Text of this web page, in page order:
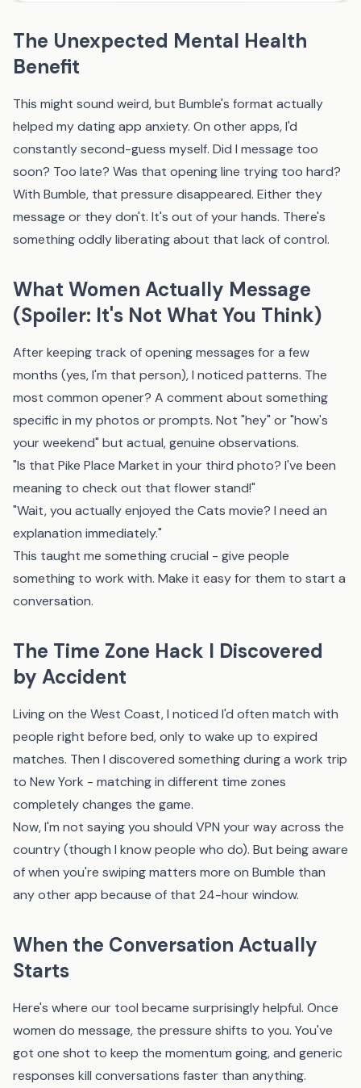
The Unexpected Mental Health
Benefit
This might sound weird, but Bumble's format actually
helped my dating app anxiety. On other apps, I'd
constantly second-guess myself. Did I message too
soon? Too late? Was that opening line trying too hard?
With Bumble, that pressure disappeared. Either they
message or they don't. It's out of your hands. There's
something oddly liberating about that lack of control.
What Women Actually Message
(Spoiler: It's Not What You Think)
After keeping track of opening messages for a few
months (yes, I'm that person), I noticed patterns. The
most common opener? A comment about something
specific in my photos or prompts. Not "hey" or "how's
your weekend" but actual, genuine observations.
"Is that Pike Place Market in your third photo? I've been
meaning to check out that flower stand!"
"Wait, you actually enjoyed the Cats movie? I need an
explanation immediately."
This taught me something crucial - give people
something to work with. Make it easy for them to start a
conversation.
The Time Zone Hack I Discovered
by Accident
Living on the West Coast, I noticed I'd often match with
people right before bed, only to wake up to expired
matches. Then I discovered something during a work trip
to New York - matching in different time zones
completely changes the game.
Now, I'm not saying you should VPN your way across the
country (though I know people who do). But being aware
of when you're swiping matters more on Bumble than
any other app because of that 24-hour window.
When the Conversation Actually
Starts
Here's where our tool became surprisingly helpful. Once
women do message, the pressure shifts to you. You've
got one shot to keep the momentum going, and generic
responses kill conversations faster than anything.